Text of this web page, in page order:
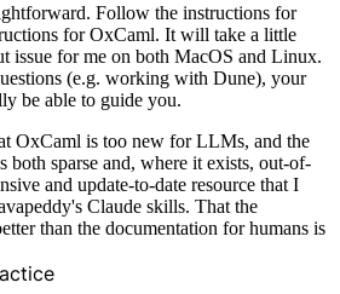
Follow the instructions for
for OxCaml. It will take a little
issue for me on both MacOS and Linux.
(e.g. working with Dune), your
be able to guide you.
OxCaml is too new for LLMs, and the
both sparse and, where it exists, out-of-
and update-to-date resource that I
Claude skills. That the
than the documentation for humans is